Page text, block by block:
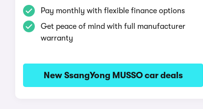
Pay monthly with flexible finance options
Get peace of mind with full manufacturer
warranty
New SsangYong MUSSO car deals